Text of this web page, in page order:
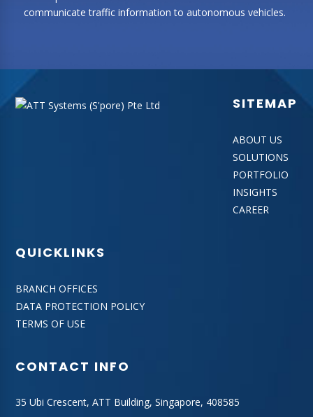
communicate traffic information to autonomous vehicles.
SITEMAP
ABOUT US
SOLUTIONS
PORTFOLIO
INSIGHTS
CAREER
QUICKLINKS
BRANCH OFFICES
DATA PROTECTION POLICY
TERMS OF USE
CONTACT INFO
35 Ubi Crescent, ATT Building, Singapore, 408585